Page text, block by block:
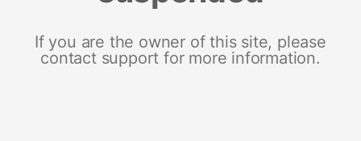
If you are the owner of this site, please
contact support for more information.